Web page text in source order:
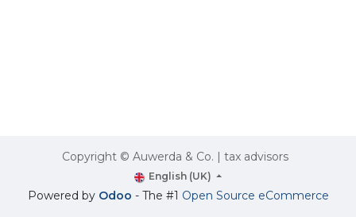
Copyright © Auwerda & Co. | tax advisors
English (UK)
Powered by Odoo - The #1 Open Source eCommerce